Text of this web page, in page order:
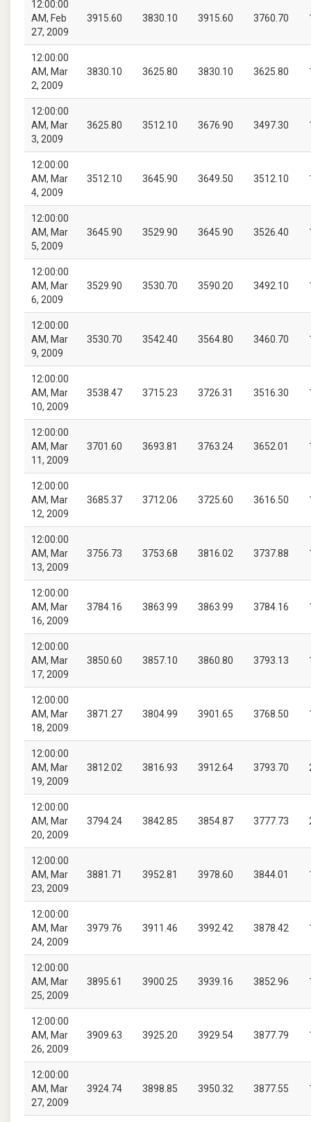
12:00:00
AM, Feb
27, 2009
3915.60 3830.10 3915.60 3760.70
12:00:00
AM, Mar
2, 2009
3830.10 3625.80 3830.10 3625.80
12:00:00
AM, Mar
3, 2009
3625.80 3512.10 3676.90 3497.30
12:00:00
AM, Mar
4, 2009
3512.10 3645.90 3649.50 3512.10
12:00:00
AM, Mar
5, 2009
3645.90 3529.90 3645.90 3526.40
12:00:00
AM, Mar
6, 2009
3529.90 3530.70 3590.20 3492.10
12:00:00
AM, Mar
9, 2009
3530.70 3542.40 3564.80 3460.70
12:00:00
AM, Mar
10, 2009
3538.47 3715.23 3726.31 3516.30
12:00:00
AM, Mar
11, 2009
3701.60 3693.81 3763.24 3652.01
12:00:00
AM, Mar
12, 2009
3685.37 3712.06 3725.60 3616.50
12:00:00
AM, Mar
13, 2009
3756.73 3753.68 3816.02 3737.88
12:00:00
AM, Mar
16, 2009
3784.16 3863.99 3863.99 3784.16
12:00:00
AM, Mar
17, 2009
3850.60 3857.10 3860.80 3793.13
12:00:00
AM, Mar
18, 2009
3871.27 3804.99 3901.65 3768.50
12:00:00
AM, Mar
19, 2009
3812.02 3816.93 3912.64 3793.70
12:00:00
AM, Mar
20, 2009
3794.24 3842.85 3854.87 3777.73
12:00:00
AM, Mar
23, 2009
3881.71 3952.81 3978.60 3844.01
12:00:00
AM, Mar
24, 2009
3979.76 3911.46 3992.42 3878.42
12:00:00
AM, Mar
25, 2009
3895.61 3900.25 3939.16 3852.96
12:00:00
AM, Mar
26, 2009
3909.63 3925.20 3929.54 3877.79
12:00:00
AM, Mar
27, 2009
3924.74 3898.85 3950.32 3877.55